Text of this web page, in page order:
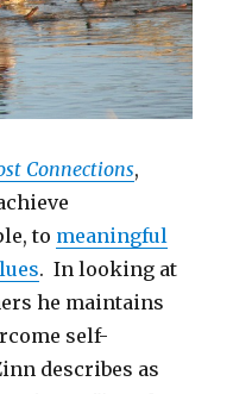
Connections,
to meaningful
. In looking at
he maintains
self-
describes as